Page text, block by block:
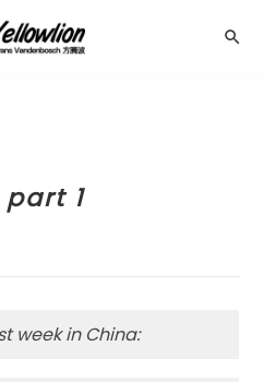
1
week in China: